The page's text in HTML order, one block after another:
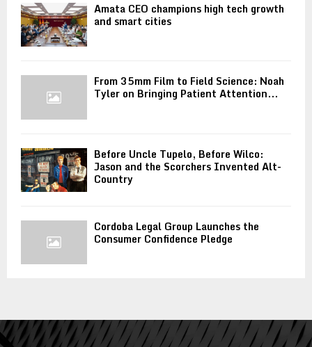
Amata CEO champions high tech growth
and smart cities
From 35mm Film to Field Science: Noah
Tyler on Bringing Patient Attention...
Before Uncle Tupelo, Before Wilco:
Jason and the Scorchers Invented Alt-
Country
Cordoba Legal Group Launches the
Consumer Confidence Pledge